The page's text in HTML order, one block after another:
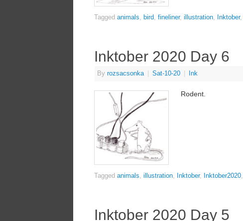
Tagged animals, bird, fineliner, illustration, Inktober,
Inktober 2020 Day 6
By rozsacsonka Sat-10-20 Ink
Rodent.
Tagged animals, illustration, Inktober, Inktober2020,
Inktober 2020 Day 5